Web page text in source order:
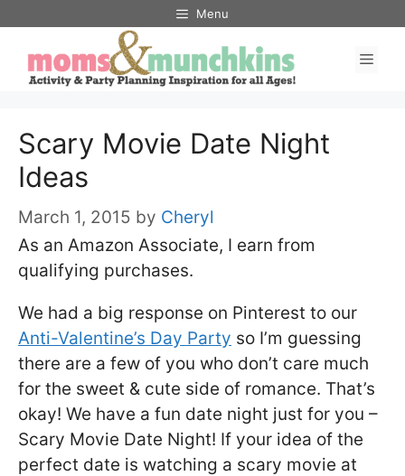
content
Menu
Scary Movie Date Night
Ideas
March 1, 2015 by Cheryl
As an Amazon Associate, I earn from
qualifying purchases.
We had a big response on Pinterest to our
Anti-Valentine’s Day Party so I’m guessing
there are a few of you who don’t care much
for the sweet & cute side of romance. That’s
okay! We have a fun date night just for you –
Scary Movie Date Night! If your idea of the
perfect date is watching a scary movie at